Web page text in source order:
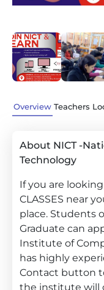
Overview Teachers
About NICT -
Technology
If you are
CLASSES near
place. Students
Graduate can
Institute of
has highly
Contact button
the institute will